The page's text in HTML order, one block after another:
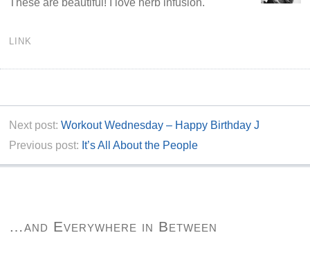
LINK
Next post: Workout Wednesday – Happy Birthday J
Previous post: It’s All About the People
…and Everywhere in Between